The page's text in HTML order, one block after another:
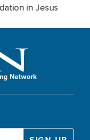
in Jesus
Network